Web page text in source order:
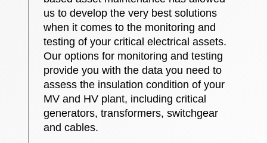
us to develop the very best solutions
when it comes to the monitoring and
testing of your critical electrical assets.
Our options for monitoring and testing
provide you with the data you need to
assess the insulation condition of your
MV and HV plant, including critical
generators, transformers, switchgear
and cables.